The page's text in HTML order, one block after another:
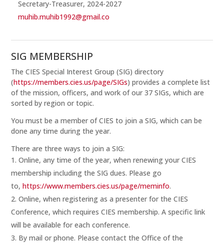
Secretary-Treasurer, 2024-2027
muhib.muhib1992@gmail.co
SIG MEMBERSHIP
The CIES Special Interest Group (SIG) directory
(https://members.cies.us/page/SIGs) provides a complete list
of the mission, officers, and work of our 37 SIGs, which are
sorted by region or topic.
You must be a member of CIES to join a SIG, which can be
done any time during the year.
There are three ways to join a SIG:
Online, any time of the year, when renewing your CIES
membership including the SIG dues. Please go
to,https://www.members.cies.us/page/meminfo.
Online, when registering as a presenter for the CIES
Conference, which requires CIES membership. A specific link
will be available for each conference.
By mail or phone. Please contact the Office of the